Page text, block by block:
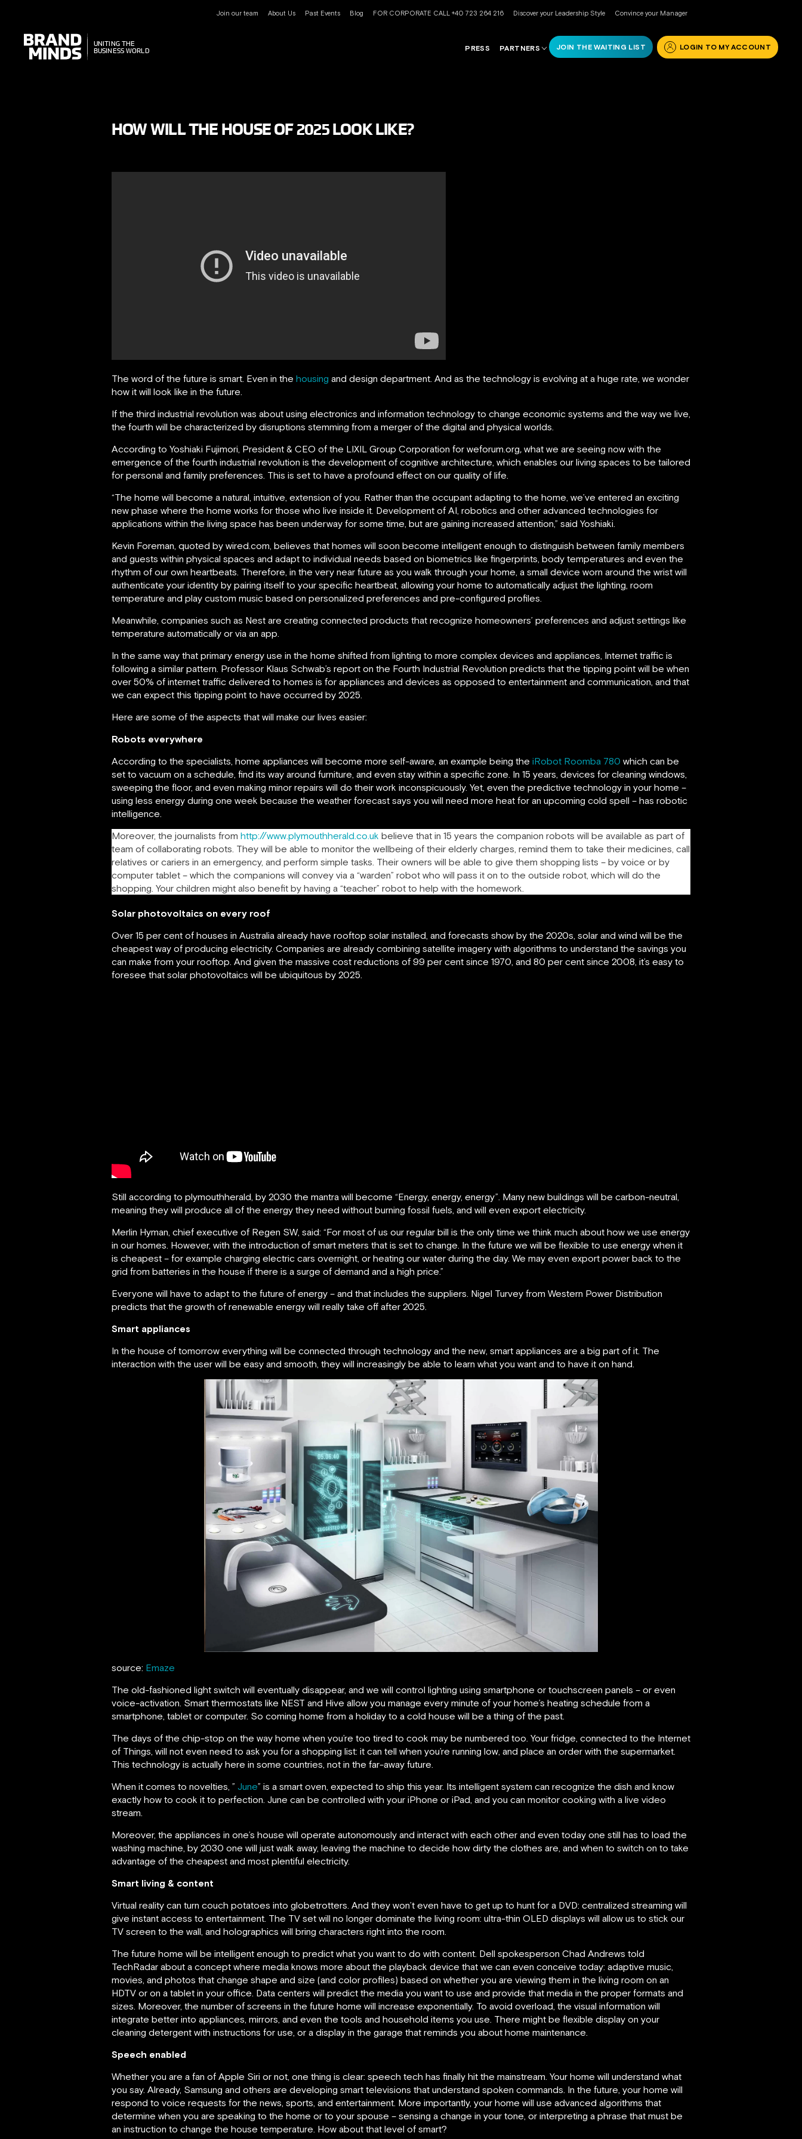
Join our team About Us Past Events Blog FOR CORPORATE CALL +40 723 264 216 Discover your Leadership Style Convince your Manager
UNITING THE
BUSINESS WORLD
UNITING THE
BUSINESS WORLD
PRESS PARTNERS JOIN THE WAITING LIST LOGIN TO MY ACCOUNT
HOW WILL THE HOUSE OF 2025 LOOK LIKE?
The word of the future is smart. Even in the housing and design department. And as the technology is evolving at a huge rate, we wonder
how it will look like in the future.
If the third industrial revolution was about using electronics and information technology to change economic systems and the way we live,
the fourth will be characterized by disruptions stemming from a merger of the digital and physical worlds.
According to Yoshiaki Fujimori, President & CEO of the LIXIL Group Corporation for weforum.org, what we are seeing now with the
emergence of the fourth industrial revolution is the development of cognitive architecture, which enables our living spaces to be tailored
for personal and family preferences. This is set to have a profound effect on our quality of life.
“The home will become a natural, intuitive, extension of you. Rather than the occupant adapting to the home, we’ve entered an exciting
new phase where the home works for those who live inside it. Development of AI, robotics and other advanced technologies for
applications within the living space has been underway for some time, but are gaining increased attention,” said Yoshiaki.
Kevin Foreman, quoted by wired.com, believes that homes will soon become intelligent enough to distinguish between family members
and guests within physical spaces and adapt to individual needs based on biometrics like fingerprints, body temperatures and even the
rhythm of our own heartbeats. Therefore, in the very near future as you walk through your home, a small device worn around the wrist will
authenticate your identity by pairing itself to your specific heartbeat, allowing your home to automatically adjust the lighting, room
temperature and play custom music based on personalized preferences and pre-configured profiles.
Meanwhile, companies such as Nest are creating connected products that recognize homeowners’ preferences and adjust settings like
temperature automatically or via an app.
In the same way that primary energy use in the home shifted from lighting to more complex devices and appliances, Internet traffic is
following a similar pattern. Professor Klaus Schwab’s report on the Fourth Industrial Revolution predicts that the tipping point will be when
over 50% of internet traffic delivered to homes is for appliances and devices as opposed to entertainment and communication, and that
we can expect this tipping point to have occurred by 2025.
Here are some of the aspects that will make our lives easier:
Robots everywhere
According to the specialists, home appliances will become more self-aware, an example being the iRobot Roomba 780 which can be
set to vacuum on a schedule, find its way around furniture, and even stay within a specific zone. In 15 years, devices for cleaning windows,
sweeping the floor, and even making minor repairs will do their work inconspicuously. Yet, even the predictive technology in your home –
using less energy during one week because the weather forecast says you will need more heat for an upcoming cold spell – has robotic
intelligence.
Moreover, the journalists from http://www.plymouthherald.co.uk believe that in 15 years the companion robots will be available as part of
team of collaborating robots. They will be able to monitor the wellbeing of their elderly charges, remind them to take their medicines, call
relatives or cariers in an emergency, and perform simple tasks. Their owners will be able to give them shopping lists – by voice or by
computer tablet – which the companions will convey via a “warden” robot who will pass it on to the outside robot, which will do the
shopping. Your children might also benefit by having a “teacher” robot to help with the homework.
Solar photovoltaics on every roof
Over 15 per cent of houses in Australia already have rooftop solar installed, and forecasts show by the 2020s, solar and wind will be the
cheapest way of producing electricity. Companies are already combining satellite imagery with algorithms to understand the savings you
can make from your rooftop. And given the massive cost reductions of 99 per cent since 1970, and 80 per cent since 2008, it’s easy to
foresee that solar photovoltaics will be ubiquitous by 2025.
Still according to plymouthherald, by 2030 the mantra will become “Energy, energy, energy”. Many new buildings will be carbon-neutral,
meaning they will produce all of the energy they need without burning fossil fuels, and will even export electricity.
Merlin Hyman, chief executive of Regen SW, said: “For most of us our regular bill is the only time we think much about how we use energy
in our homes. However, with the introduction of smart meters that is set to change. In the future we will be flexible to use energy when it
is cheapest – for example charging electric cars overnight, or heating our water during the day. We may even export power back to the
grid from batteries in the house if there is a surge of demand and a high price.”
Everyone will have to adapt to the future of energy – and that includes the suppliers. Nigel Turvey from Western Power Distribution
predicts that the growth of renewable energy will really take off after 2025.
Smart appliances
In the house of tomorrow everything will be connected through technology and the new, smart appliances are a big part of it. The
interaction with the user will be easy and smooth, they will increasingly be able to learn what you want and to have it on hand.
source: Emaze
The old-fashioned light switch will eventually disappear, and we will control lighting using smartphone or touchscreen panels – or even
voice-activation. Smart thermostats like NEST and Hive allow you manage every minute of your home’s heating schedule from a
smartphone, tablet or computer. So coming home from a holiday to a cold house will be a thing of the past.
The days of the chip-stop on the way home when you’re too tired to cook may be numbered too. Your fridge, connected to the Internet
of Things, will not even need to ask you for a shopping list: it can tell when you’re running low, and place an order with the supermarket.
This technology is actually here in some countries, not in the far-away future.
When it comes to novelties, ” June” is a smart oven, expected to ship this year. Its intelligent system can recognize the dish and know
exactly how to cook it to perfection. June can be controlled with your iPhone or iPad, and you can monitor cooking with a live video
stream.
Moreover, the appliances in one’s house will operate autonomously and interact with each other and even today one still has to load the
washing machine, by 2030 one will just walk away, leaving the machine to decide how dirty the clothes are, and when to switch on to take
advantage of the cheapest and most plentiful electricity.
Smart living & content
Virtual reality can turn couch potatoes into globetrotters. And they won’t even have to get up to hunt for a DVD: centralized streaming will
give instant access to entertainment. The TV set will no longer dominate the living room: ultra-thin OLED displays will allow us to stick our
TV screen to the wall, and holographics will bring characters right into the room.
The future home will be intelligent enough to predict what you want to do with content. Dell spokesperson Chad Andrews told
TechRadar about a concept where media knows more about the playback device that we can even conceive today: adaptive music,
movies, and photos that change shape and size (and color profiles) based on whether you are viewing them in the living room on an
HDTV or on a tablet in your office. Data centers will predict the media you want to use and provide that media in the proper formats and
sizes. Moreover, the number of screens in the future home will increase exponentially. To avoid overload, the visual information will
integrate better into appliances, mirrors, and even the tools and household items you use. There might be flexible display on your
cleaning detergent with instructions for use, or a display in the garage that reminds you about home maintenance.
Speech enabled
Whether you are a fan of Apple Siri or not, one thing is clear: speech tech has finally hit the mainstream. Your home will understand what
you say. Already, Samsung and others are developing smart televisions that understand spoken commands. In the future, your home will
respond to voice requests for the news, sports, and entertainment. More importantly, your home will use advanced algorithms that
determine when you are speaking to the home or to your spouse – sensing a change in your tone, or interpreting a phrase that must be
an instruction to change the house temperature. How about that level of smart?